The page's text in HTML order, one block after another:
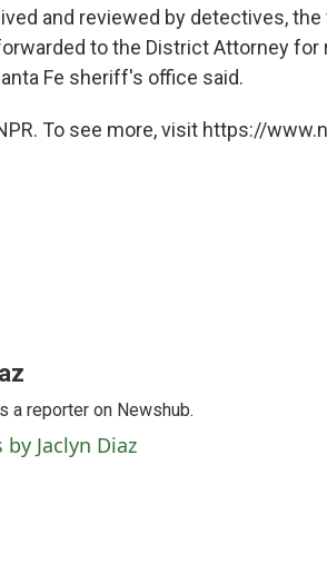
and reviewed by detectives,
to the District Attorney for
Fe sheriff's office said.
To see more, visit https://
a reporter on Newshub.
by Jaclyn Diaz